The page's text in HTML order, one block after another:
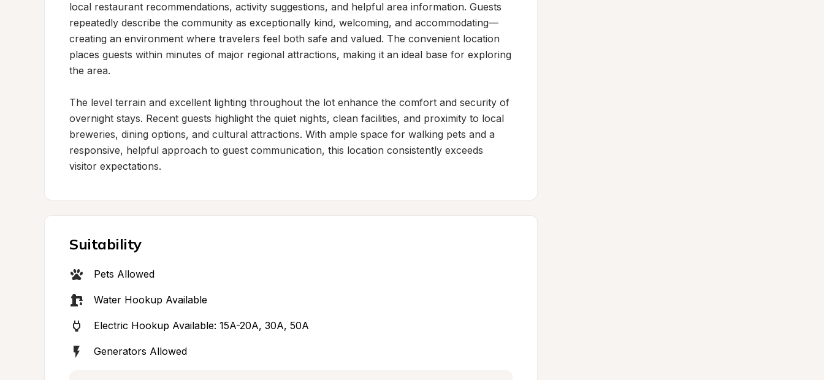
local restaurant recommendations, activity suggestions, and helpful area information. Guests
repeatedly describe the community as exceptionally kind, welcoming, and accommodating—
creating an environment where travelers feel both safe and valued. The convenient location
places guests within minutes of major regional attractions, making it an ideal base for exploring
the area.
The level terrain and excellent lighting throughout the lot enhance the comfort and security of
overnight stays. Recent guests highlight the quiet nights, clean facilities, and proximity to local
breweries, dining options, and cultural attractions. With ample space for walking pets and a
responsive, helpful approach to guest communication, this location consistently exceeds
visitor expectations.
Suitability
Pets Allowed
Water Hookup Available
Electric Hookup Available: 15A-20A, 30A, 50A
Generators Allowed